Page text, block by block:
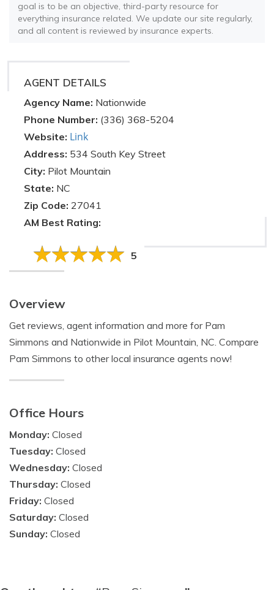
goal is to be an objective, third-party resource for
everything insurance related. We update our site regularly,
and all content is reviewed by insurance experts.
AGENT DETAILS
Agency Name: Nationwide
Phone Number: (336) 368-5204
Website: Link
Address: 534 South Key Street
City: Pilot Mountain
State: NC
Zip Code: 27041
AM Best Rating:
5
Overview
Get reviews, agent information and more for Pam
Simmons and Nationwide in Pilot Mountain, NC. Compare
Pam Simmons to other local insurance agents now!
Office Hours
Monday: Closed
Tuesday: Closed
Wednesday: Closed
Thursday: Closed
Friday: Closed
Saturday: Closed
Sunday: Closed